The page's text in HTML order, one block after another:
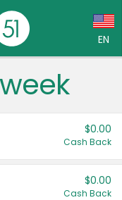
EN
$0.00
Cash Back
$0.00
Cash Back